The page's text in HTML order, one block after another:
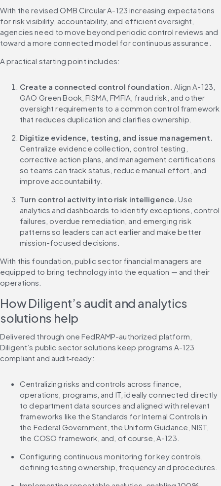
With the revised OMB Circular A-123 increasing expectations
for risk visibility, accountability, and efficient oversight,
agencies need to move beyond periodic control reviews and
toward a more connected model for continuous assurance.
A practical starting point includes:
Create a connected control foundation. Align A-123,
GAO Green Book, FISMA, FMFIA, fraud risk, and other
oversight requirements to a common control framework
that reduces duplication and clarifies ownership.
Digitize evidence, testing, and issue management.
Centralize evidence collection, control testing,
corrective action plans, and management certifications
so teams can track status, reduce manual effort, and
improve accountability.
Turn control activity into risk intelligence. Use
analytics and dashboards to identify exceptions, control
failures, overdue remediation, and emerging risk
patterns so leaders can act earlier and make better
mission-focused decisions.
With this foundation, public sector financial managers are
equipped to bring technology into the equation — and their
operations.
How Diligent’s audit and analytics
solutions help
Delivered through one FedRAMP-authorized platform,
Diligent’s public sector solutions keep programs A-123
compliant and audit‑ready:
Centralizing risks and controls across finance,
operations, programs, and IT, ideally connected directly
to department data sources and aligned with relevant
frameworks like the Standards for Internal Controls in
the Federal Government, the Uniform Guidance, NIST,
the COSO framework, and, of course, A-123.
Configuring continuous monitoring for key controls,
defining testing ownership, frequency and procedures.